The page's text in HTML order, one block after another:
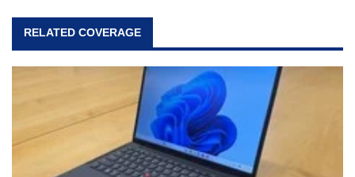
RELATED COVERAGE